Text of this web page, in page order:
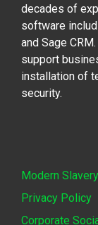
decades of
software
and Sage
support
installation of
security.
Modern
Privacy Policy
Corporate